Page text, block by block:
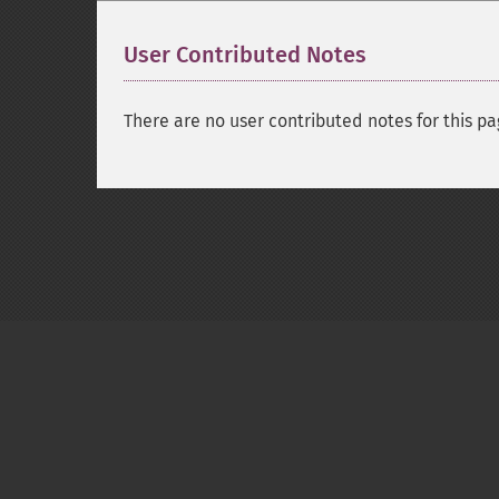
User Contributed Notes
There are no user contributed notes for this